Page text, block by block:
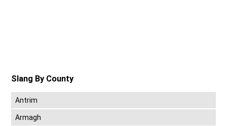
Slang By County
Antrim
Armagh